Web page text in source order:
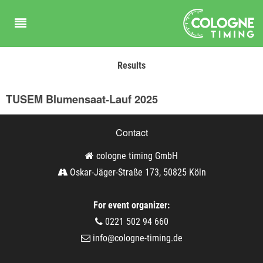
Results
TUSEM Blumensaat-Lauf 2025
Contact
cologne timing GmbH
Oskar-Jäger-Straße 173, 50825 Köln
For event organizer:
0221 502 94 660
info@cologne-timing.de